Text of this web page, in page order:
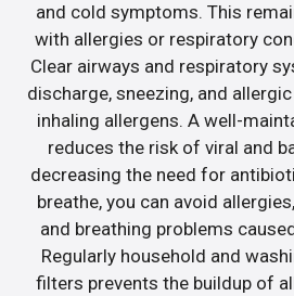
and cold symptoms. This
with allergies or respiratory
Clear airways and respiratory
discharge, sneezing, and
inhaling allergens. A well-
reduces the risk of viral and
decreasing the need for
breathe, you can avoid
and breathing problems
Regularly household and
filters prevents the buildup of